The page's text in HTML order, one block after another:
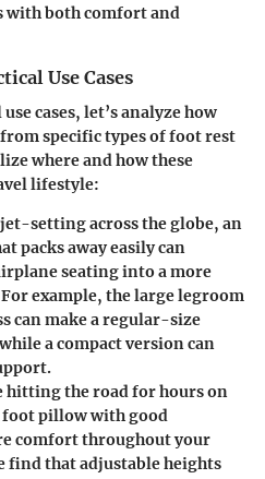
with both comfort and
Use Cases
cases, let’s analyze how
specific types of foot rest
where and how these
lifestyle:
setting across the globe, an
packs away easily can
seating into a more
example, the large legroom
can make a regular-size
a compact version can
hitting the road for hours on
pillow with good
comfort throughout your
find that adjustable heights